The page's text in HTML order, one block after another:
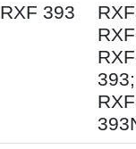
RXF 393